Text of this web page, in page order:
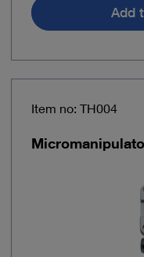
Add
Item no: TH004